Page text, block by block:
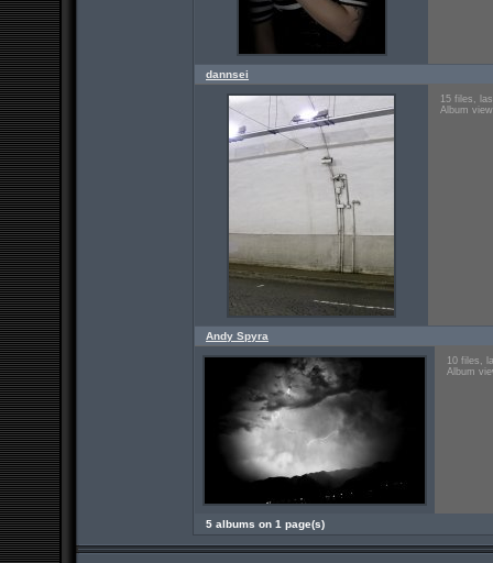
dannsei
15 files,
Album
Andy Spyra
10 files,
Album
5 albums on 1 page(s)